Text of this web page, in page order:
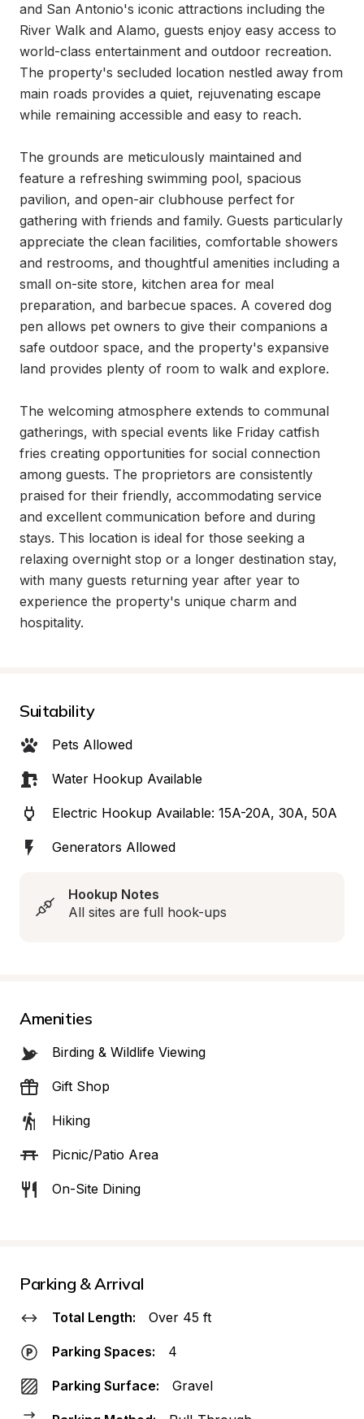
and San Antonio's iconic attractions including the
River Walk and Alamo, guests enjoy easy access to
world-class entertainment and outdoor recreation.
The property's secluded location nestled away from
main roads provides a quiet, rejuvenating escape
while remaining accessible and easy to reach.
The grounds are meticulously maintained and
feature a refreshing swimming pool, spacious
pavilion, and open-air clubhouse perfect for
gathering with friends and family. Guests particularly
appreciate the clean facilities, comfortable showers
and restrooms, and thoughtful amenities including a
small on-site store, kitchen area for meal
preparation, and barbecue spaces. A covered dog
pen allows pet owners to give their companions a
safe outdoor space, and the property's expansive
land provides plenty of room to walk and explore.
The welcoming atmosphere extends to communal
gatherings, with special events like Friday catfish
fries creating opportunities for social connection
among guests. The proprietors are consistently
praised for their friendly, accommodating service
and excellent communication before and during
stays. This location is ideal for those seeking a
relaxing overnight stop or a longer destination stay,
with many guests returning year after year to
experience the property's unique charm and
hospitality.
Suitability
Pets Allowed
Water Hookup Available
Electric Hookup Available: 15A-20A, 30A, 50A
Generators Allowed
Hookup Notes
All sites are full hook-ups
Amenities
Birding & Wildlife Viewing
Gift Shop
Hiking
Picnic/Patio Area
On-Site Dining
Parking & Arrival
Total Length: Over 45 ft
Parking Spaces: 4
Parking Surface: Gravel